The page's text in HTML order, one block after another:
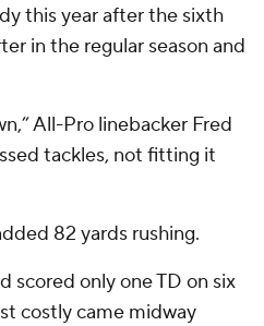
this year after the sixth
in the regular season and
All-Pro linebacker Fred
tackles, not fitting it
82 yards rushing.
scored only one TD on six
costly came midway